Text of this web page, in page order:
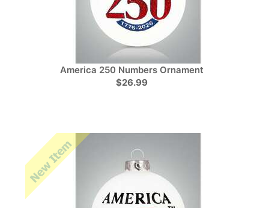
America 250 Numbers Ornament
$26.99